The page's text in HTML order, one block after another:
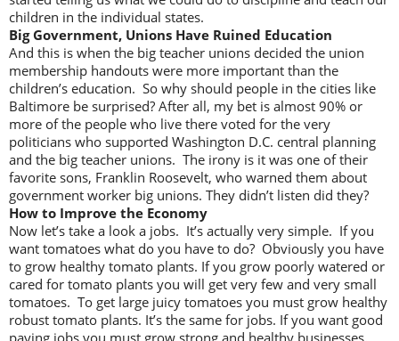
children in the individual states.
Big Government, Unions Have Ruined Education
And this is when the big teacher unions decided the union
membership handouts were more important than the
children’s education. So why should people in the cities like
Baltimore be surprised? After all, my bet is almost 90% or
more of the people who live there voted for the very
politicians who supported Washington D.C. central planning
and the big teacher unions. The irony is it was one of their
favorite sons, Franklin Roosevelt, who warned them about
government worker big unions. They didn’t listen did they?
How to Improve the Economy
Now let’s take a look a jobs. It’s actually very simple. If you
want tomatoes what do you have to do? Obviously you have
to grow healthy tomato plants. If you grow poorly watered or
cared for tomato plants you will get very few and very small
tomatoes. To get large juicy tomatoes you must grow healthy
robust tomato plants. It’s the same for jobs. If you want good
paying jobs you must grow strong and healthy businesses.